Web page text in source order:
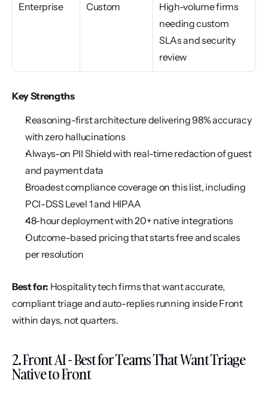
Enterprise Custom
High-volume firms
needing custom
SLAs and security
review
Key Strengths
Reasoning-first architecture delivering 98% accuracy
with zero hallucinations
Always-on PII Shield with real-time redaction of guest
and payment data
Broadest compliance coverage on this list, including
PCI-DSS Level 1 and HIPAA
48-hour deployment with 20+ native integrations
Outcome-based pricing that starts free and scales
per resolution
Best for: Hospitality tech firms that want accurate,
compliant triage and auto-replies running inside Front
within days, not quarters.
2. Front AI - Best for Teams That Want Triage
Native to Front